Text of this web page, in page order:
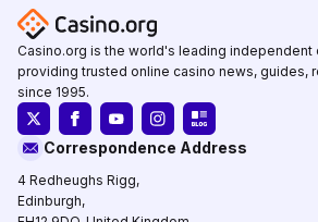
Casino.org is the world's leading independent
providing trusted online casino news, guides,
since 1995.
Correspondence Address
4 Redheughs Rigg,
Edinburgh,